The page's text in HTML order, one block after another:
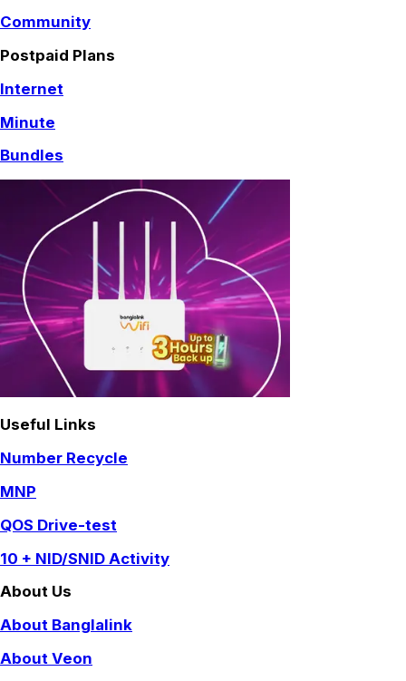
Community
Postpaid Plans
Internet
Minute
Bundles
Useful Links
Number Recycle
MNP
QOS Drive-test
10 + NID/SNID Activity
About Us
About Banglalink
About Veon